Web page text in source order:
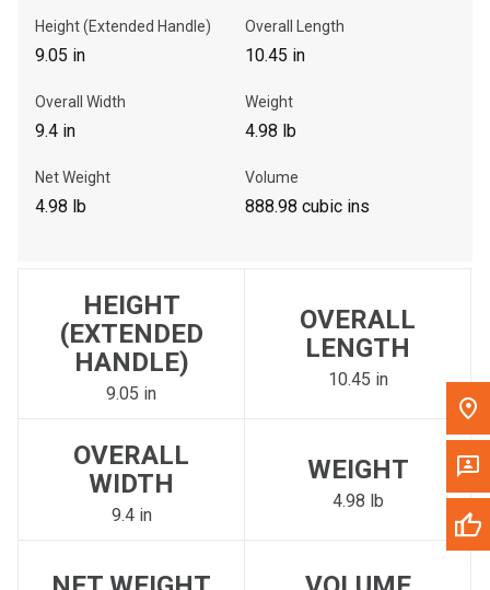
Please update the 'Deliver To' Postal Code in the top navigation
Height (Extended Handle)
9.05 in
Overall Length
10.45 in
Overall Width
9.4 in
Weight
4.98 lb
Net Weight
4.98 lb
Volume
888.98 cubic ins
HEIGHT
(EXTENDED
HANDLE)
9.05 in
OVERALL
LENGTH
10.45 in
OVERALL
WIDTH
9.4 in
WEIGHT
4.98 lb